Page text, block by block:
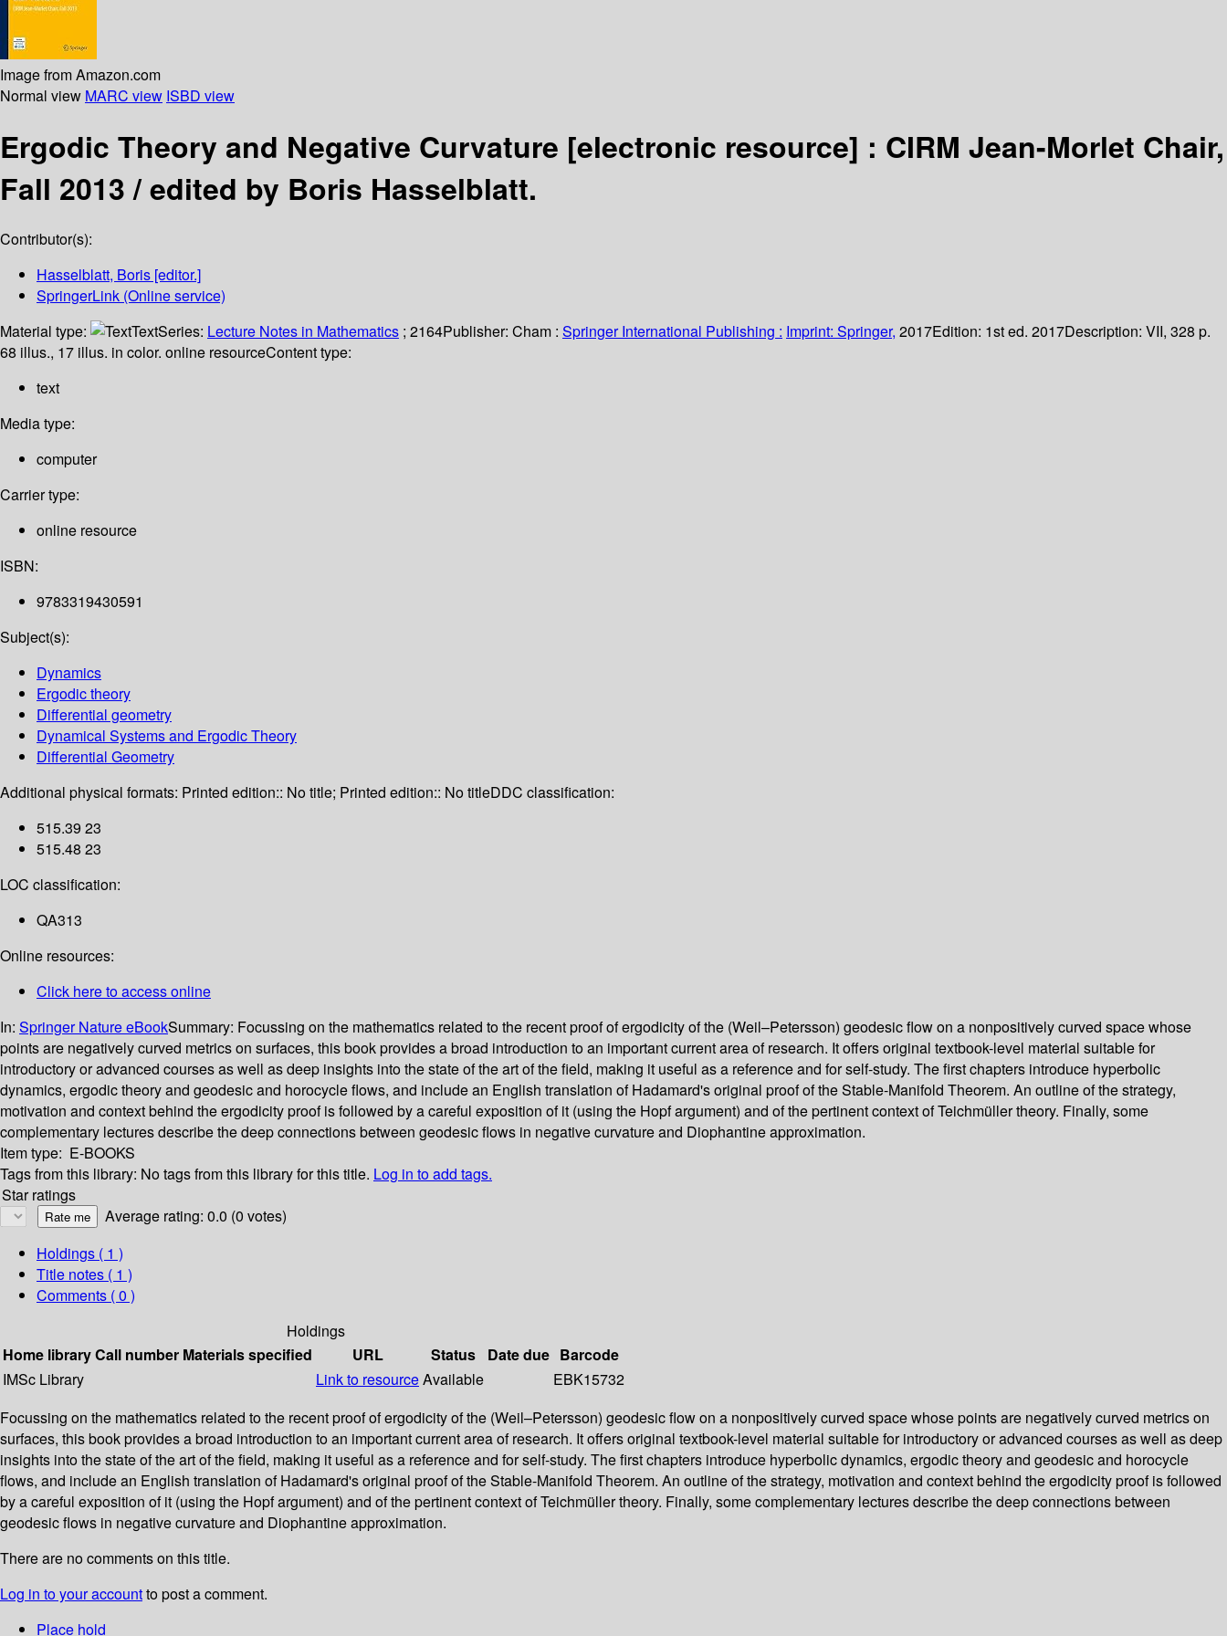
Image from Amazon.com
Normal view MARC view ISBD view
Ergodic Theory and Negative Curvature [electronic resource] : CIRM Jean-Morlet Chair,
Fall 2013 /edited by Boris Hasselblatt.
Contributor(s):
Hasselblatt, Boris [editor.]
SpringerLink (Online service)
Material type:
TextSeries: Lecture Notes in Mathematics ; 2164Publisher: Cham : Springer International Publishing : Imprint: Springer, 2017Edition: 1st ed. 2017Description: VII, 328 p.
68 illus., 17 illus. in color. online resourceContent type:
text
Media type:
computer
Carrier type:
online resource
ISBN:
9783319430591
Subject(s):
Dynamics
Ergodic theory
Differential geometry
Dynamical Systems and Ergodic Theory
Differential Geometry
Additional physical formats: Printed edition:: No title; Printed edition:: No titleDDC classification:
515.39 23
515.48 23
LOC classification:
QA313
Online resources:
Click here to access online
In: Springer Nature eBookSummary: Focussing on the mathematics related to the recent proof of ergodicity of the (Weil–Petersson) geodesic flow on a nonpositively curved space whose
points are negatively curved metrics on surfaces, this book provides a broad introduction to an important current area of research. It offers original textbook-level material suitable for
introductory or advanced courses as well as deep insights into the state of the art of the field, making it useful as a reference and for self-study. The first chapters introduce hyperbolic
dynamics, ergodic theory and geodesic and horocycle flows, and include an English translation of Hadamard's original proof of the Stable-Manifold Theorem. An outline of the strategy,
motivation and context behind the ergodicity proof is followed by a careful exposition of it (using the Hopf argument) and of the pertinent context of Teichmüller theory. Finally, some
complementary lectures describe the deep connections between geodesic flows in negative curvature and Diophantine approximation.
Item type: E-BOOKS
Tags from this library: No tags from this library for this title. Log in to add tags.
Star ratings
Average rating: 0.0 (0 votes)
Holdings ( 1 )
Title notes ( 1 )
Comments ( 0 )
Holdings
Home libraryCall number Materials specified URL Status Date due Barcode
IMSc Library
Link to resourceAvailable
EBK15732
Focussing on the mathematics related to the recent proof of ergodicity of the (Weil–Petersson) geodesic flow on a nonpositively curved space whose points are negatively curved metrics on
surfaces, this book provides a broad introduction to an important current area of research. It offers original textbook-level material suitable for introductory or advanced courses as well as deep
insights into the state of the art of the field, making it useful as a reference and for self-study. The first chapters introduce hyperbolic dynamics, ergodic theory and geodesic and horocycle
flows, and include an English translation of Hadamard's original proof of the Stable-Manifold Theorem. An outline of the strategy, motivation and context behind the ergodicity proof is followed
by a careful exposition of it (using the Hopf argument) and of the pertinent context of Teichmüller theory. Finally, some complementary lectures describe the deep connections between
geodesic flows in negative curvature and Diophantine approximation.
There are no comments on this title.
Log in to your accountto post a comment.
Place hold